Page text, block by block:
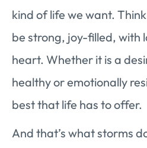
kind of life we want.
be strong, joy-filled, with
heart. Whether it is a
healthy or emotionally
best that life has to offer.
And that’s what storms